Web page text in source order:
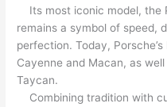
Its most iconic model, the
remains a symbol of speed,
perfection. Today,
Cayenne and Macan, as
Taycan.
Combining tradition with